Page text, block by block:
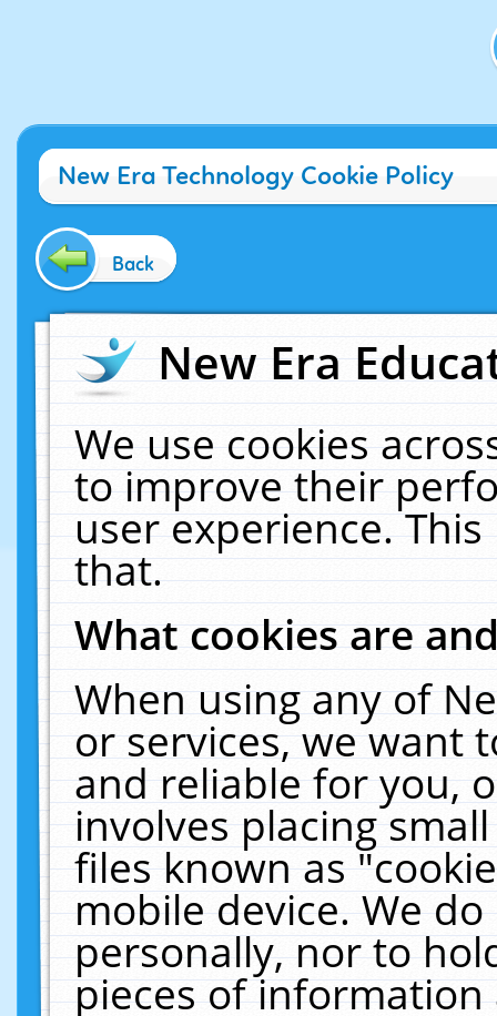
New Era Technology Cookie Policy
Back
New Era
We use cookies
to improve their
user experience.
that.
What cookies are
When using any of
or services, we want
and reliable for you,
involves placing
files known as
mobile device. We
personally, nor to
pieces of